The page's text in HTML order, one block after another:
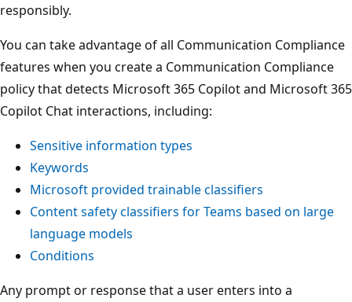
responsibly.
You can take advantage of all Communication Compliance
features when you create a Communication Compliance
policy that detects Microsoft 365 Copilot and Microsoft 365
Copilot Chat interactions, including:
Sensitive information types
Keywords
Microsoft provided trainable classifiers
Content safety classifiers for Teams based on large
language models
Conditions
Any prompt or response that a user enters into a